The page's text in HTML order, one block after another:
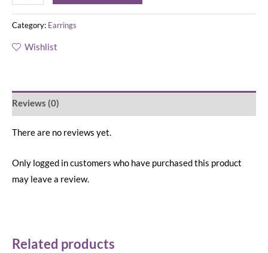
Category: Earrings
Wishlist
Reviews (0)
There are no reviews yet.
Only logged in customers who have purchased this product
may leave a review.
Related products